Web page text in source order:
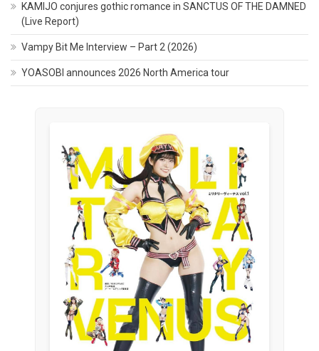
KAMIJO conjures gothic romance in SANCTUS OF THE DAMNED
(Live Report)
Vampy Bit Me Interview – Part 2 (2026)
YOASOBI announces 2026 North America tour